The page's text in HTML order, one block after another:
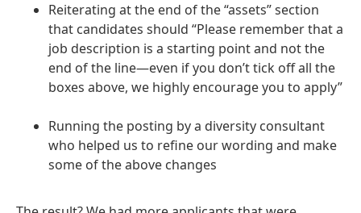
Reiterating at the end of the “assets” section
that candidates should “Please remember that a
job description is a starting point and not the
end of the line—even if you don’t tick off all the
boxes above, we highly encourage you to apply”
Running the posting by a diversity consultant
who helped us to refine our wording and make
some of the above changes